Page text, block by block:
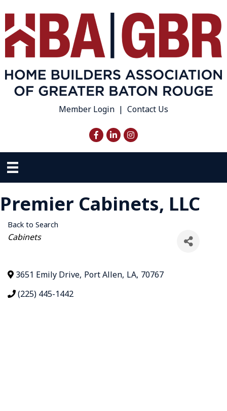
Member Login | Contact Us
Facebook
LinkedInInstagram
Premier Cabinets, LLC
Back to Search
Categories
Cabinets
3651 Emily Drive, Port Allen, LA, 70767
(225) 445-1442